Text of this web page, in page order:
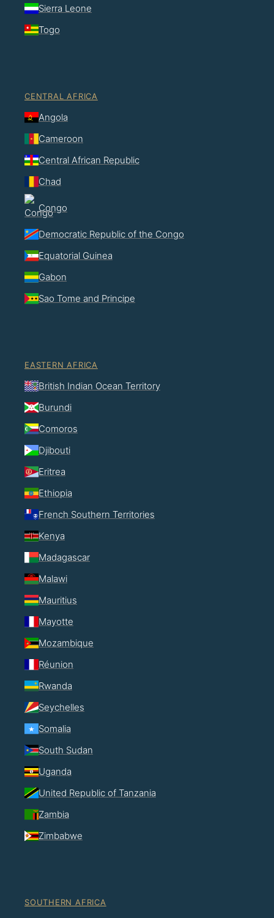
Sierra Leone
Togo
CENTRAL AFRICA
Angola
Cameroon
Central African Republic
Chad
Congo
Democratic Republic of the Congo
Equatorial Guinea
Gabon
Sao Tome and Principe
EASTERN AFRICA
British Indian Ocean Territory
Burundi
Comoros
Djibouti
Eritrea
Ethiopia
French Southern Territories
Kenya
Madagascar
Malawi
Mauritius
Mayotte
Mozambique
Réunion
Rwanda
Seychelles
Somalia
South Sudan
Uganda
United Republic of Tanzania
Zambia
Zimbabwe
SOUTHERN AFRICA